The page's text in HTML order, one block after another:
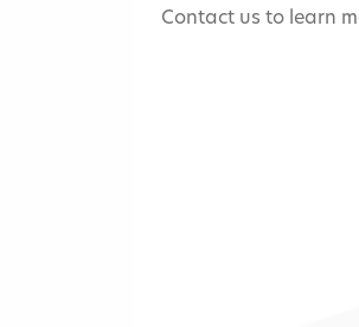
Contact us to learn